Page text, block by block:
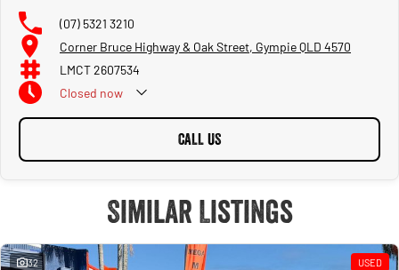
(07) 5321 3210
Corner Bruce Highway & Oak Street, Gympie QLD 4570
LMCT 2607534
Closed now
CALL US
Similar Listings
32 USED